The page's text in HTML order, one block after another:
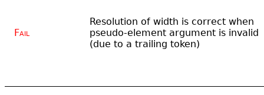
Fail
Resolution of width is correct when
pseudo-element argument is invalid
(due to a trailing token)